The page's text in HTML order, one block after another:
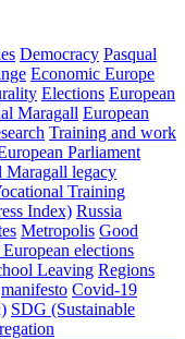
Democracy Pasqual
Economic Europe
Elections European
Maragall European
Training and work
Parliament
Maragall legacy
Training
Index) Russia
Metropolis Good
European elections
Leaving Regions
manifesto Covid-19
SDG (Sustainable